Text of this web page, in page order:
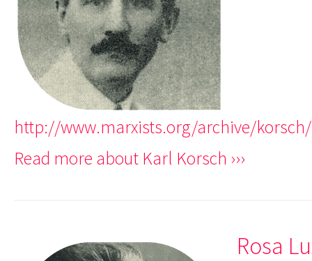
http://www.marxists.org/archive/
Read more about Karl Korsch ›››
Rosa